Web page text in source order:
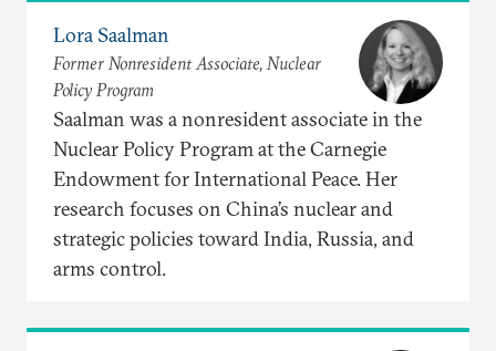
Lora Saalman
Former Nonresident Associate, Nuclear
Policy Program
Saalman was a nonresident associate in the
Nuclear Policy Program at the Carnegie
Endowment for International Peace. Her
research focuses on China’s nuclear and
strategic policies toward India, Russia, and
arms control.